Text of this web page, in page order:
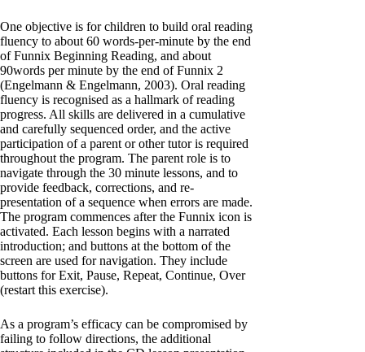
One objective is for children to build oral reading
fluency to about 60 words-per-minute by the end
of Funnix Beginning Reading, and about
90words per minute by the end of Funnix 2
(Engelmann & Engelmann, 2003). Oral reading
fluency is recognised as a hallmark of reading
progress. All skills are delivered in a cumulative
and carefully sequenced order, and the active
participation of a parent or other tutor is required
throughout the program. The parent role is to
navigate through the 30 minute lessons, and to
provide feedback, corrections, and re-
presentation of a sequence when errors are made.
The program commences after the Funnix icon is
activated. Each lesson begins with a narrated
introduction; and buttons at the bottom of the
screen are used for navigation. They include
buttons for Exit, Pause, Repeat, Continue, Over
(restart this exercise).
As a program’s efficacy can be compromised by
failing to follow directions, the additional